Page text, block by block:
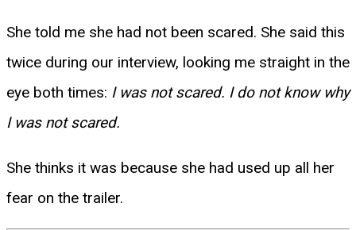
She told me she had not been scared. She said this
twice during our interview, looking me straight in the
eye both times: I was not scared. I do not know why
I was not scared.
She thinks it was because she had used up all her
fear on the trailer.